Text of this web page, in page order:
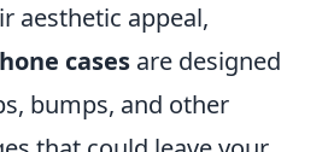
aesthetic appeal,
cases are designed
bumps, and other